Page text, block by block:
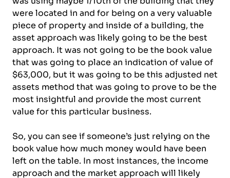
were located in and for being on a very valuable
piece of property and inside of a building, the
asset approach was likely going to be the best
approach. It was not going to be the book value
that was going to place an indication of value of
$63,000, but it was going to be this adjusted net
assets method that was going to prove to be the
most insightful and provide the most current
value for this particular business.
So, you can see if someone’s just relying on the
book value how much money would have been
left on the table. In most instances, the income
approach and the market approach will likely